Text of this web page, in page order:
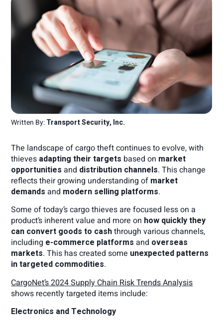
Written By:Transport Security, Inc.
The landscape of cargo theft continues to evolve, with
thieves adapting their targets based on market
opportunities and distribution channels. This change
reflects their growing understanding of market
demandsand modern selling platforms.
Some of today’s cargo thieves are focused less on a
product’s inherent value and more on how quickly they
can convert goods to cashthrough various channels,
including e-commerce platforms and overseas
markets. This has created some unexpected patterns
in targeted commodities.
CargoNet’s 2024 Supply Chain Risk Trends Analysis
shows recently targeted items include:
Electronics and Technology